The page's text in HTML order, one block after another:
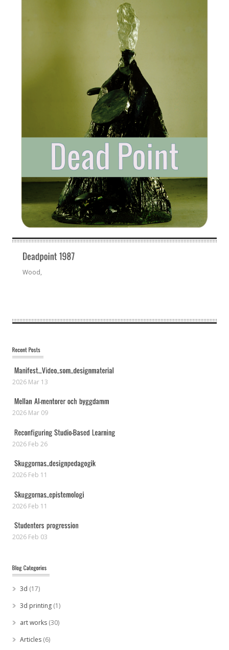
Wood,
2026 Mar 13
2026 Mar 09
2026 Feb 26
2026 Feb 11
2026 Feb 11
2026 Feb 03
3d (17)
3d printing (1)
art works (30)
Articles (6)